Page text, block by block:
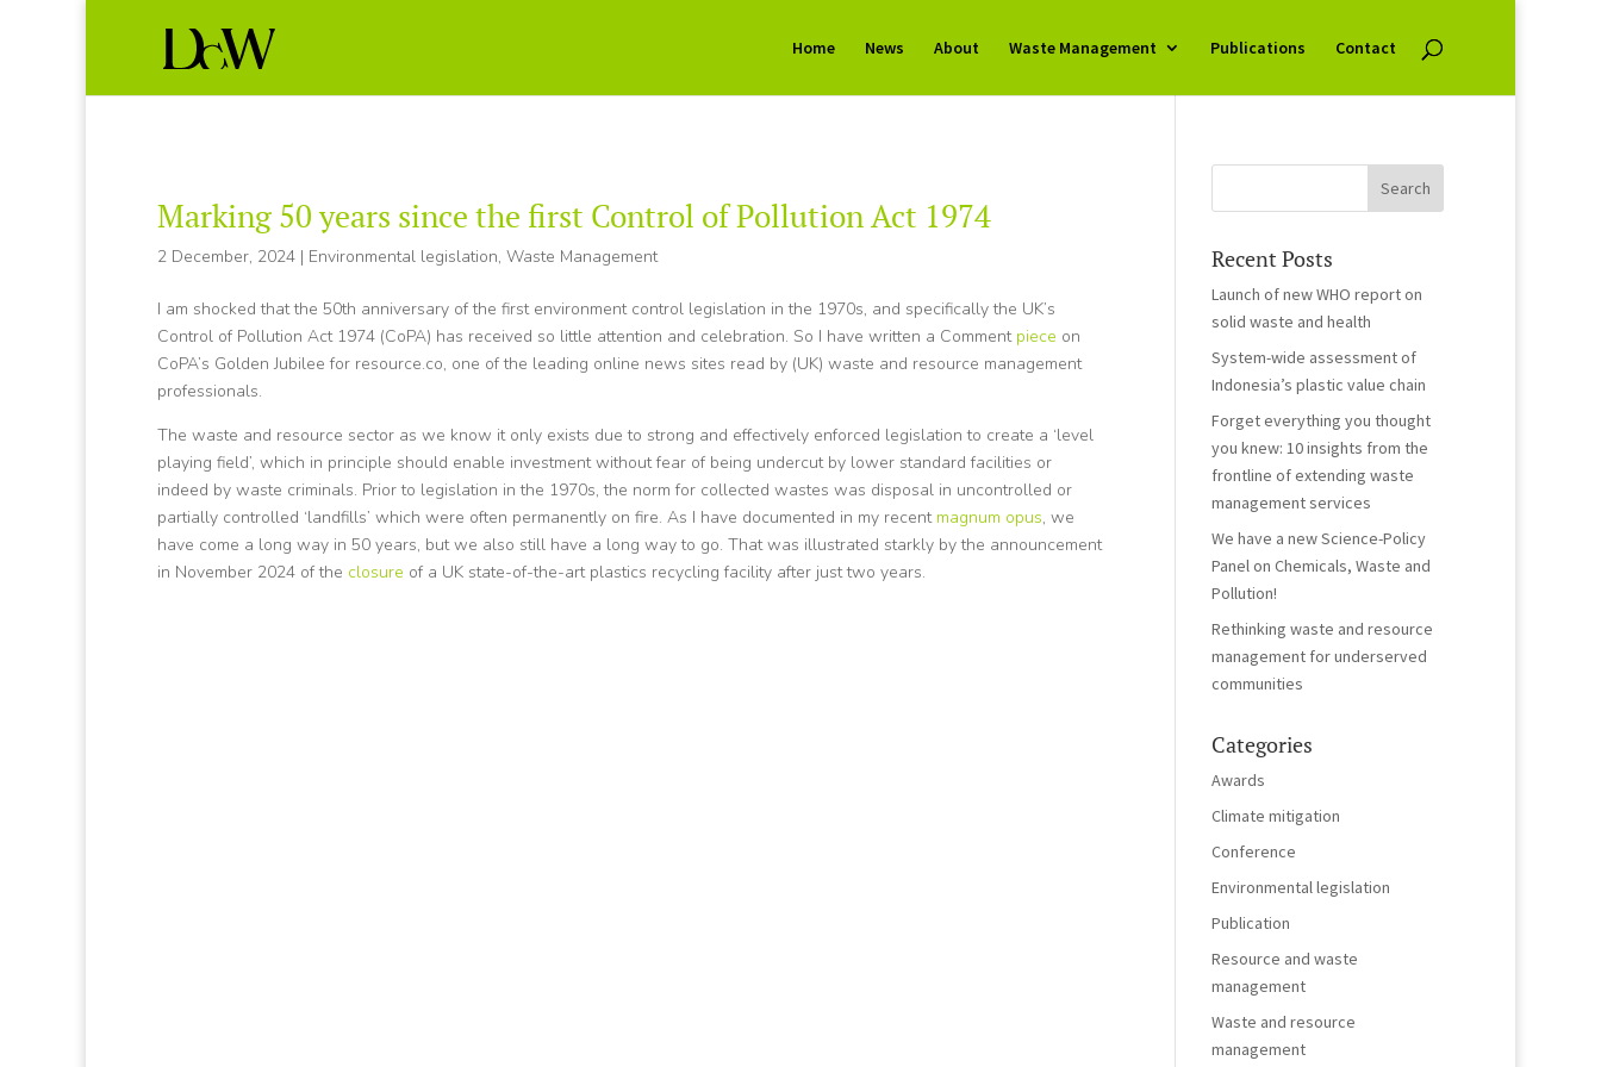
Home News About Waste Management Publications Contact
Marking 50 years since the first Control of Pollution Act 1974
2 December, 2024 | Environmental legislation, Waste Management
I am shocked that the 50th anniversary of the first environment control legislation in the 1970s, and specifically the UK’s
Control of Pollution Act 1974 (CoPA) has received so little attention and celebration. So I have written a Comment piece on
CoPA’s Golden Jubilee for resource.co, one of the leading online news sites read by (UK) waste and resource management
professionals.
The waste and resource sector as we know it only exists due to strong and effectively enforced legislation to create a ‘level
playing field’, which in principle should enable investment without fear of being undercut by lower standard facilities or
indeed by waste criminals. Prior to legislation in the 1970s, the norm for collected wastes was disposal in uncontrolled or
partially controlled ‘landfills’ which were often permanently on fire. As I have documented in my recent magnum opus, we
have come a long way in 50 years, but we also still have a long way to go. That was illustrated starkly by the announcement
in November 2024 of the closure of a UK state-of-the-art plastics recycling facility after just two years.
Recent Posts
Launch of new WHO report on
solid waste and health
System-wide assessment of
Indonesia’s plastic value chain
Forget everything you thought
you knew: 10 insights from the
frontline of extending waste
management services
We have a new Science-Policy
Panel on Chemicals, Waste and
Pollution!
Rethinking waste and resource
management for underserved
communities
Categories
Awards
Climate mitigation
Conference
Environmental legislation
Publication
Resource and waste
management
Waste and resource
management